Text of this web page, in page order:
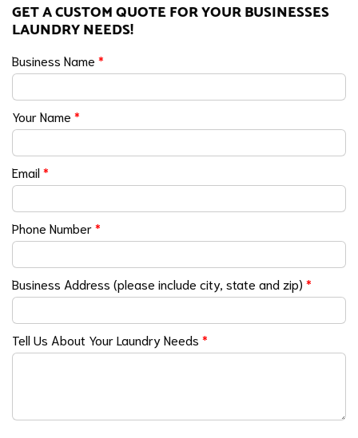
GET A CUSTOM QUOTE FOR YOUR BUSINESSES
LAUNDRY NEEDS!
Business Name *
Your Name *
Email*
Phone Number*
Business Address (please include city, state and zip) *
Tell Us About Your Laundry Needs *